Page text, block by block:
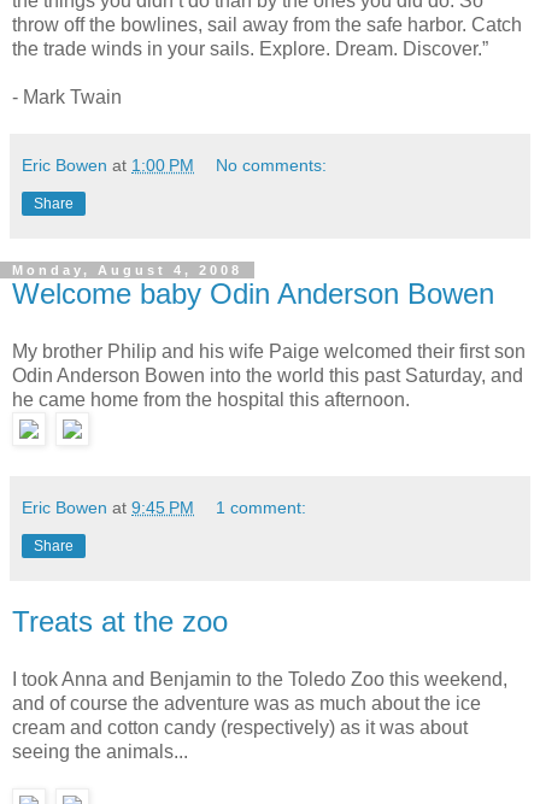
throw off the bowlines, sail away from the safe harbor. Catch
the trade winds in your sails. Explore. Dream. Discover.”
- Mark Twain
Eric Bowen at 1:00 PM No comments:
Share
Monday, August 4, 2008
Welcome baby Odin Anderson Bowen
My brother Philip and his wife Paige welcomed their first son
Odin Anderson Bowen into the world this past Saturday, and
he came home from the hospital this afternoon.
Eric Bowen at 9:45 PM 1 comment:
Share
Treats at the zoo
I took Anna and Benjamin to the Toledo Zoo this weekend,
and of course the adventure was as much about the ice
cream and cotton candy (respectively) as it was about
seeing the animals...